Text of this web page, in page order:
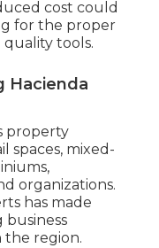
cost could
for the proper
quality tools.
Hacienda
property
spaces, mixed-
organizations.
has made
business
the region.